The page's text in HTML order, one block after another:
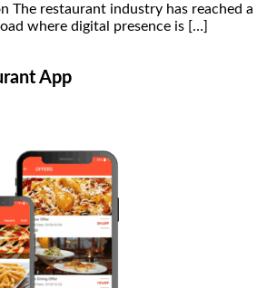
The restaurant industry has reached a
where digital presence is […]
App